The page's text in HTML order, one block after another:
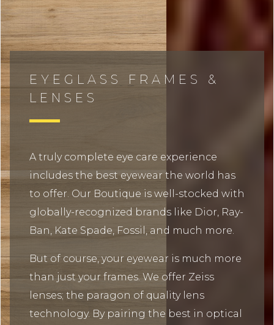
EYEGLASS FRAMES &
LENSES
A truly complete eye care experience
includes the best eyewear the world has
to offer. Our Boutique is well-stocked with
globally-recognized brands like Dior, Ray-
Ban, Kate Spade, Fossil, and much more.
But of course, your eyewear is much more
than just your frames. We offer Zeiss
lenses; the paragon of quality lens
technology. By pairing the best in optical